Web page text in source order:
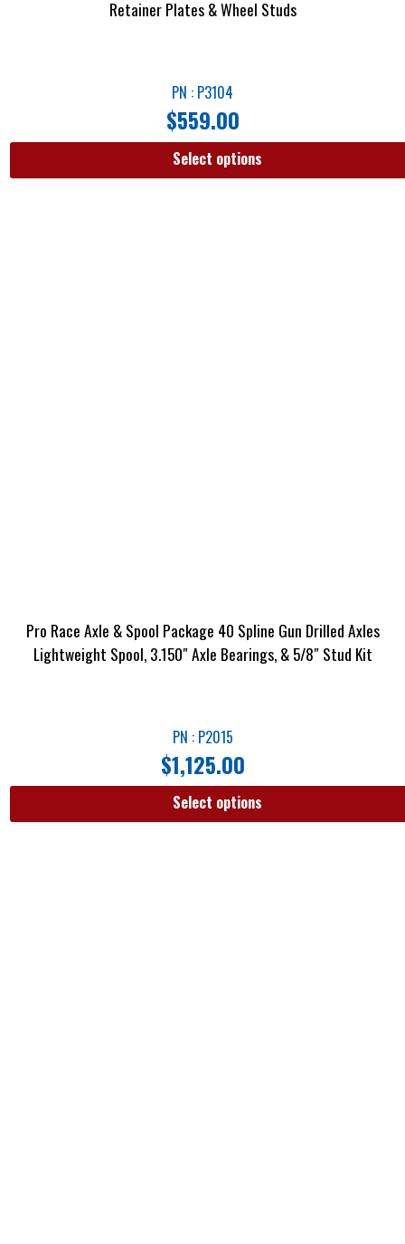
Retainer Plates & Wheel Studs
PN : P3104
$559.00
Select options
Pro Race Axle & Spool Package 40 Spline Gun Drilled Axles
Lightweight Spool, 3.150″ Axle Bearings, & 5/8″ Stud Kit
PN : P2015
$1,125.00
Select options